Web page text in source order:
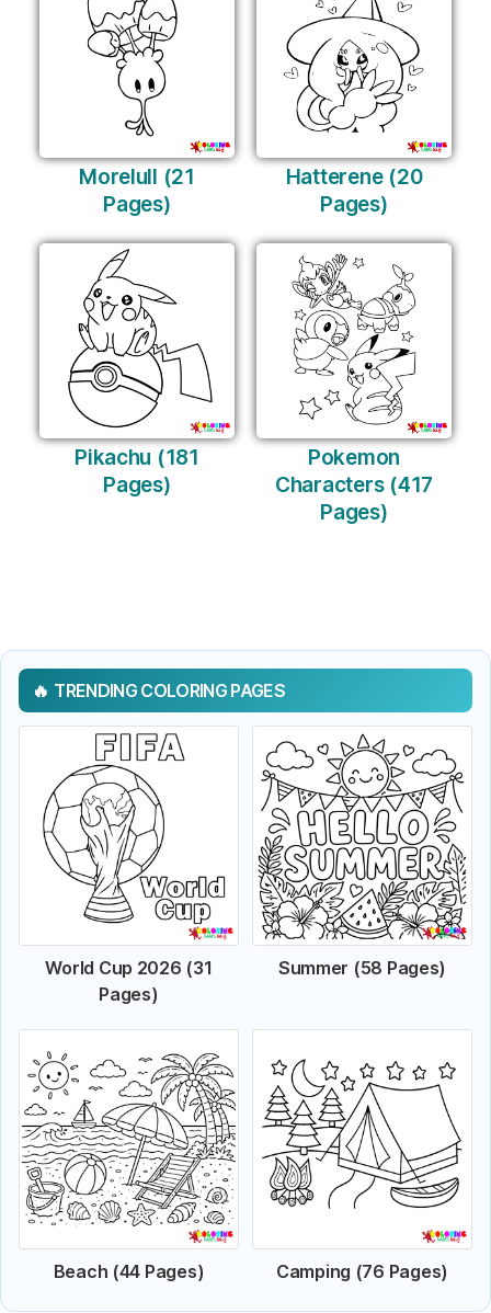
Morelull (21
Pages)
Hatterene (20
Pages)
Pikachu (181
Pages)
Pokemon
Characters (417
Pages)
TRENDING COLORING PAGES
World Cup 2026 (31
Pages)
Summer (58 Pages)
Beach (44 Pages) Camping (76 Pages)